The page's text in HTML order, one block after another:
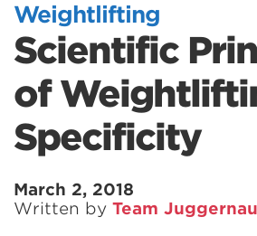
Weightlifting
Scientific
of
Specificity
March 2, 2018
Written by Team